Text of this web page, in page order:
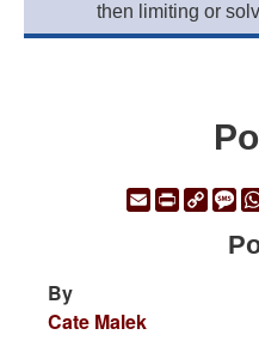
then limiting or
EmailPrintCopy
By
Cate Malek